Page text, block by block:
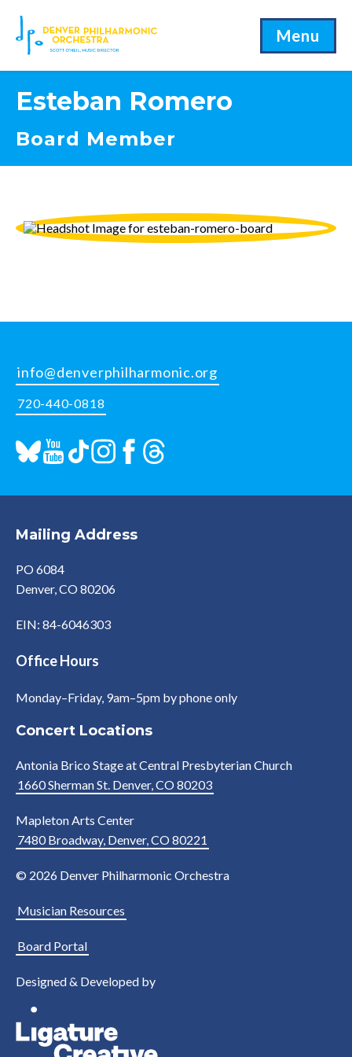
Menu
Esteban Romero
Board Member
info@denverphilharmonic.org
720-440-0818
Mailing Address
PO 6084
Denver, CO 80206
EIN: 84-6046303
Office Hours
Monday–Friday, 9am–5pm by phone only
Concert Locations
Antonia Brico Stage at Central Presbyterian Church
1660 Sherman St. Denver, CO 80203
Mapleton Arts Center
7480 Broadway, Denver, CO 80221
© 2026 Denver Philharmonic Orchestra
Musician Resources
Board Portal
Designed & Developed by